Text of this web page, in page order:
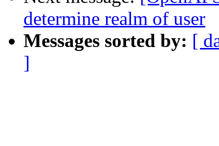
determine realm of user
Messages sorted by: [
]